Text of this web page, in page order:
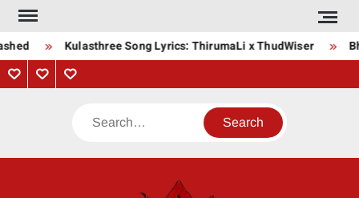
Skip
content
Kulasthree Song Lyrics: ThirumaLi x ThudWiser
PrivacyContactAbout
Search